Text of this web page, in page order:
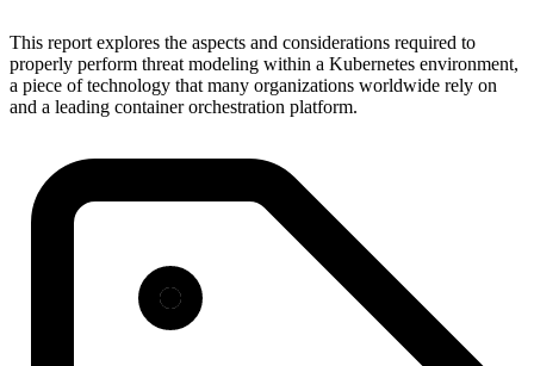
This report explores the aspects and considerations required to
properly perform threat modeling within a Kubernetes environment,
a piece of technology that many organizations worldwide rely on
and a leading container orchestration platform.